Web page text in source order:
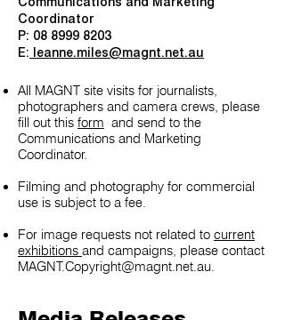
Coordinator
P: 08 8999 8203
E: leanne.miles@magnt.net.au
All MAGNT site visits for journalists,
photographers and camera crews, please
fill out this form and send to the
Communications and Marketing
Coordinator.
Filming and photography for commercial
use is subject to a fee.
For image requests not related to current
exhibitions and campaigns, please contact
MAGNT.Copyright@magnt.net.au.